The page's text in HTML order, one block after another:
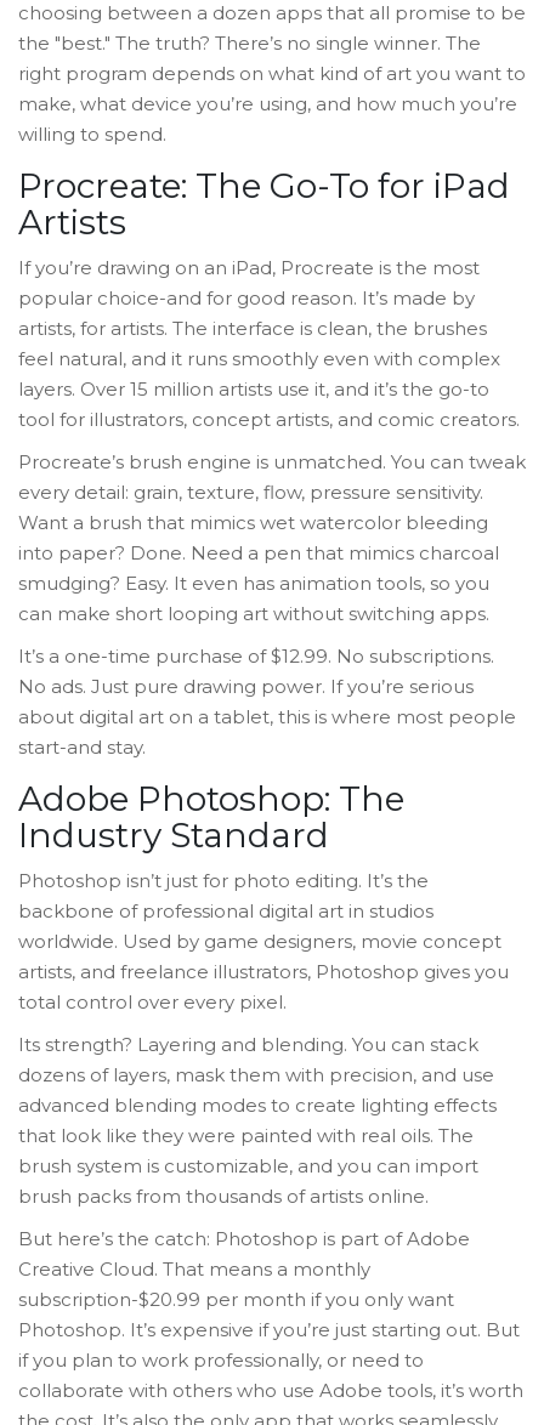
choosing between a dozen apps that all promise to be
the "best." The truth? There’s no single winner. The
right program depends on what kind of art you want to
make, what device you’re using, and how much you’re
willing to spend.
Procreate: The Go-To for iPad
Artists
If you’re drawing on an iPad, Procreate is the most
popular choice-and for good reason. It’s made by
artists, for artists. The interface is clean, the brushes
feel natural, and it runs smoothly even with complex
layers. Over 15 million artists use it, and it’s the go-to
tool for illustrators, concept artists, and comic creators.
Procreate’s brush engine is unmatched. You can tweak
every detail: grain, texture, flow, pressure sensitivity.
Want a brush that mimics wet watercolor bleeding
into paper? Done. Need a pen that mimics charcoal
smudging? Easy. It even has animation tools, so you
can make short looping art without switching apps.
It’s a one-time purchase of $12.99. No subscriptions.
No ads. Just pure drawing power. If you’re serious
about digital art on a tablet, this is where most people
start-and stay.
Adobe Photoshop: The
Industry Standard
Photoshop isn’t just for photo editing. It’s the
backbone of professional digital art in studios
worldwide. Used by game designers, movie concept
artists, and freelance illustrators, Photoshop gives you
total control over every pixel.
Its strength? Layering and blending. You can stack
dozens of layers, mask them with precision, and use
advanced blending modes to create lighting effects
that look like they were painted with real oils. The
brush system is customizable, and you can import
brush packs from thousands of artists online.
But here’s the catch: Photoshop is part of Adobe
Creative Cloud. That means a monthly
subscription-$20.99 per month if you only want
Photoshop. It’s expensive if you’re just starting out. But
if you plan to work professionally, or need to
collaborate with others who use Adobe tools, it’s worth